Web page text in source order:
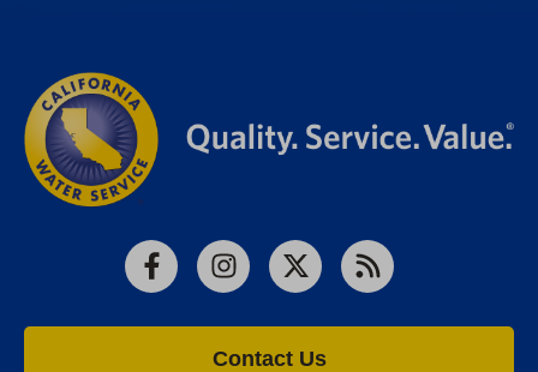
FacebookInstagram
X RSS
Contact Us